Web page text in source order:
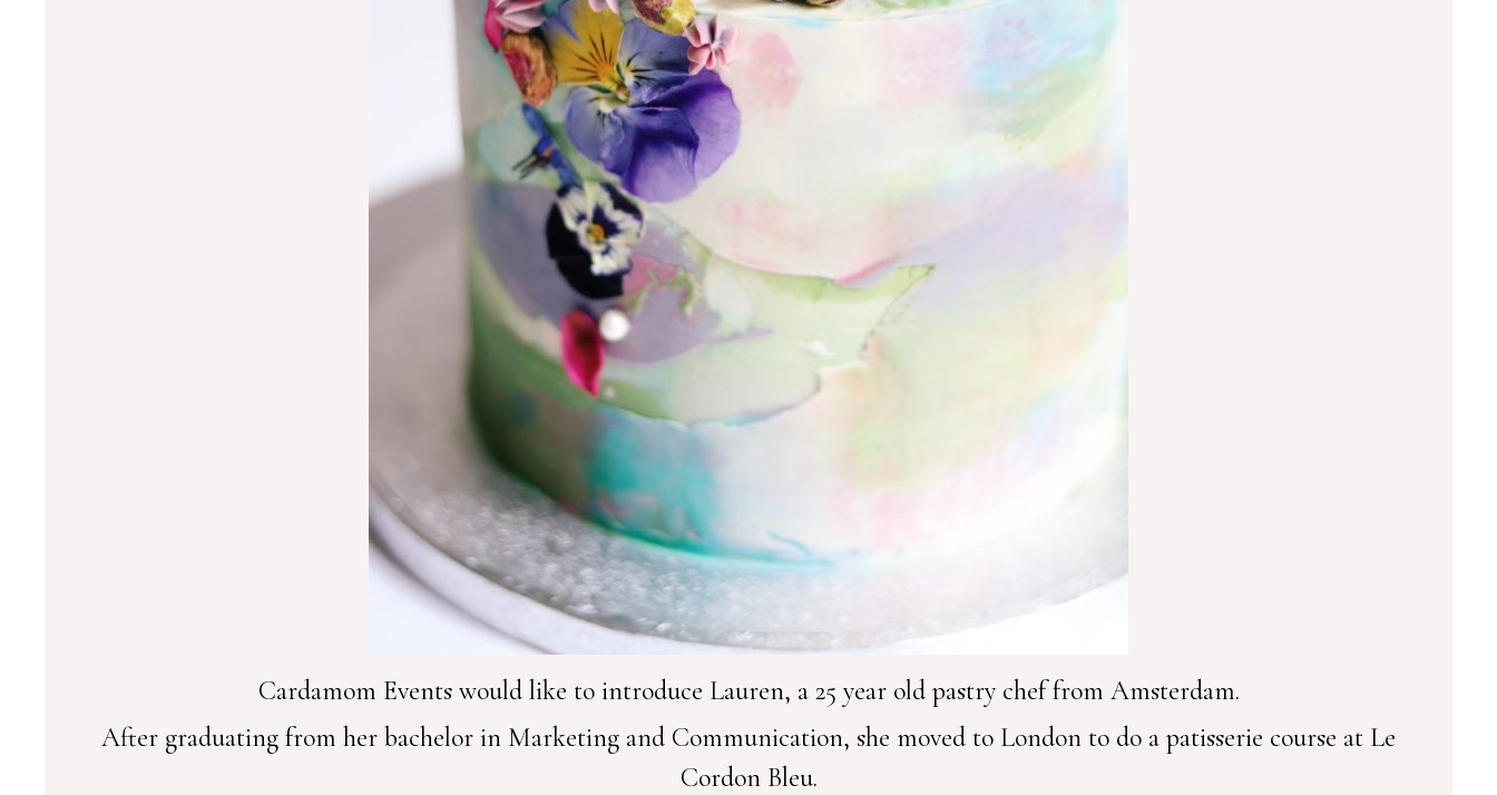
Cardamom Events would like to introduce Lauren, a 25 year old pastry chef from Amsterdam.
After graduating from her bachelor in Marketing and Communication, she moved to London to do a patisserie course at Le
Cordon Bleu.